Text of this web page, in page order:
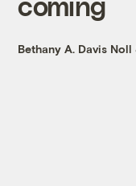
Bethany A. Davis Noll